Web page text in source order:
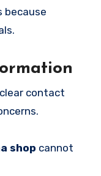
because
contact
shop cannot